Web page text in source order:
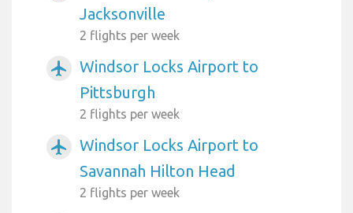
Jacksonville
2 flights per week
airplanemode_active
Windsor Locks Airport to
Pittsburgh
2 flights per week
airplanemode_active
Windsor Locks Airport to
Savannah Hilton Head
2 flights per week